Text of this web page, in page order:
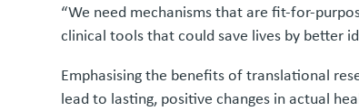
“We need mechanisms that are fit-for-
clinical tools that could save lives by better
Emphasising the benefits of translational
lead to lasting, positive changes in actual